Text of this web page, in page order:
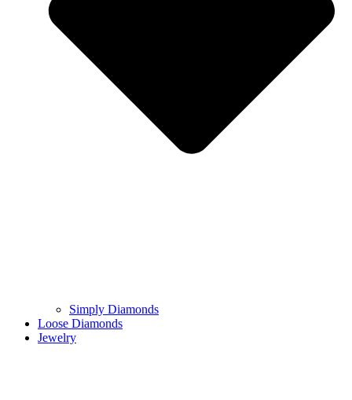
Simply Diamonds
Loose Diamonds
Jewelry